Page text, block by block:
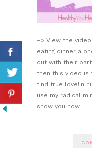
–> View the
eating dinner
out with their
then this video is
find true love!In
use my radical
show you how…